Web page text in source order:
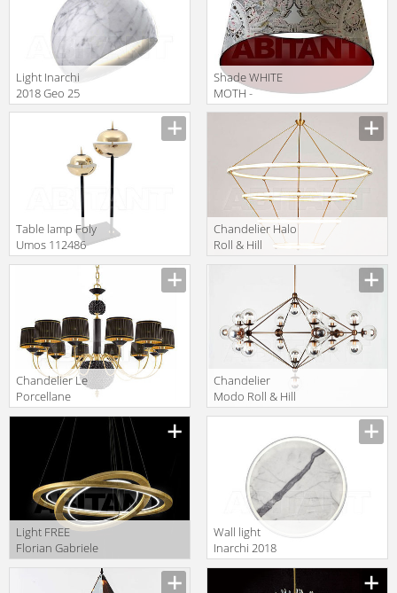
Light Inarchi
2018 Geo 25
Shade WHITE
MOTH -
ORIGINAL
beasties Darwin
WM/16/P
Table lamp Foly
Umos 112486
Сhandelier Halo
Roll & Hill
HALOC4-BRA-
Сhandelier Le
Porcellane
Home And
5729/12
Сhandelier
Modo Roll & Hill
MODC6-BRZ-CL-
Light FREE
Florian Gabriele
Light Collection
Wall light
Inarchi 2018
Ono 30